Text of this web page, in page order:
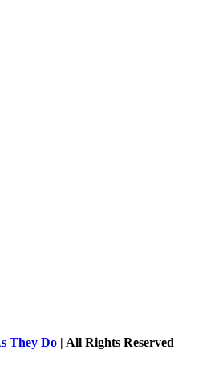
They Do | All Rights Reserved